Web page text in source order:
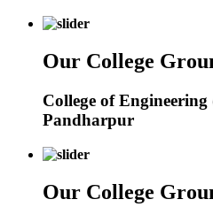
Our College
College of Engineering
Pandharpur
Our College